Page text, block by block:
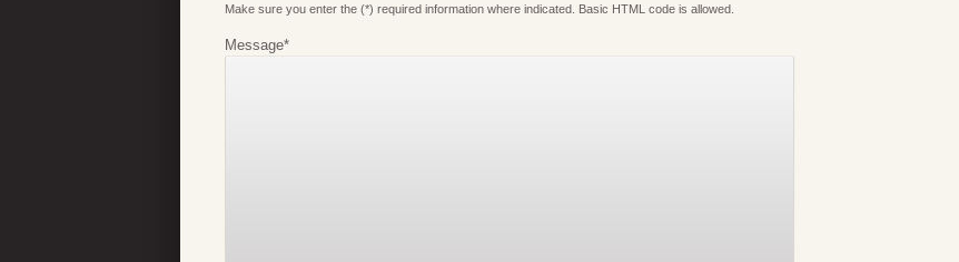
Make sure you enter the (*) required information where indicated. Basic HTML code is allowed.
Message*